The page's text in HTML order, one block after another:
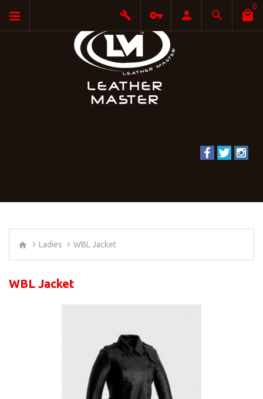
0
Ladies WBL Jacket
WBL Jacket